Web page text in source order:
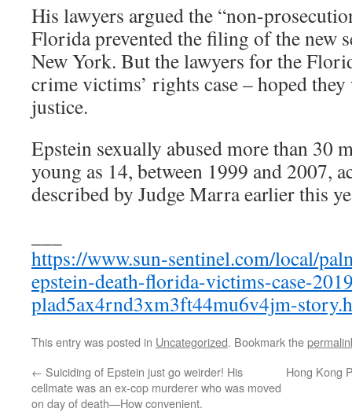
His lawyers argued the “non-
Florida prevented the filing of the new
New York. But the lawyers for the
crime victims’ rights case – hoped
justice.
Epstein sexually abused more than 30
young as 14, between 1999 and 2007,
described by Judge Marra earlier this
https://www.sun-sentinel.com/local/
epstein-death-florida-victims-case-
plad5ax4rnd3xm3ft44mu6v4jm-
This entry was posted in Uncategorized. Bookmark the
← Suiciding of Epstein just go weirder! His
cellmate was an ex-cop murderer who was moved
on day of death—How convenient.
Hong Kong